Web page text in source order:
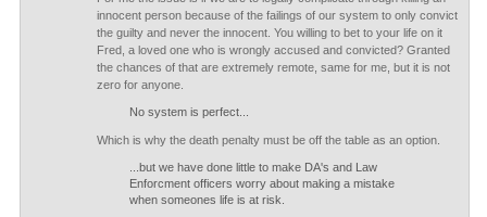
innocent person because of the failings of our system to only convict
the guilty and never the innocent. You willing to bet to your life on it
Fred, a loved one who is wrongly accused and convicted? Granted
the chances of that are extremely remote, same for me, but it is not
zero for anyone.
No system is perfect...
Which is why the death penalty must be off the table as an option.
...but we have done little to make DA's and Law
Enforcment officers worry about making a mistake
when someones life is at risk.